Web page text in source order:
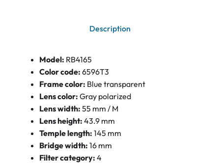
Description
Model: RB4165
Color code: 6596T3
Frame color: Blue transparent
Lens color: Gray polarized
Lens width: 55 mm / M
Lens height: 43.9 mm
Temple length: 145 mm
Bridge width: 16 mm
Filter category: 4